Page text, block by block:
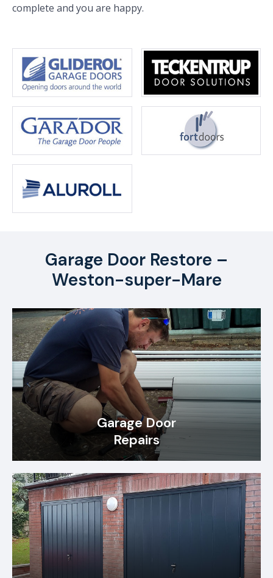
complete and you are happy.
Garage Door Restore –
Weston-super-Mare
Garage Door
Repairs